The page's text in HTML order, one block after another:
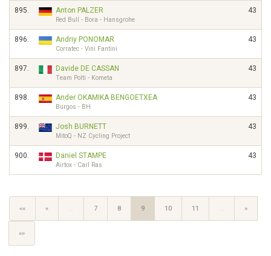
895. Anton PALZER
Red Bull - Bora - Hansgrohe
43
896. Andriy PONOMAR
Corratec - Vini Fantini
43
897. Davide DE CASSAN
Team Polti - Kometa
43
898. Ander OKAMIKA BENGOETXEA
Burgos - BH
43
899. Josh BURNETT
MitoQ - NZ Cycling Project
43
900. Daniel STAMPE
Airtox - Carl Ras
43
«« « … 7 8 9 10 11 … »
»»